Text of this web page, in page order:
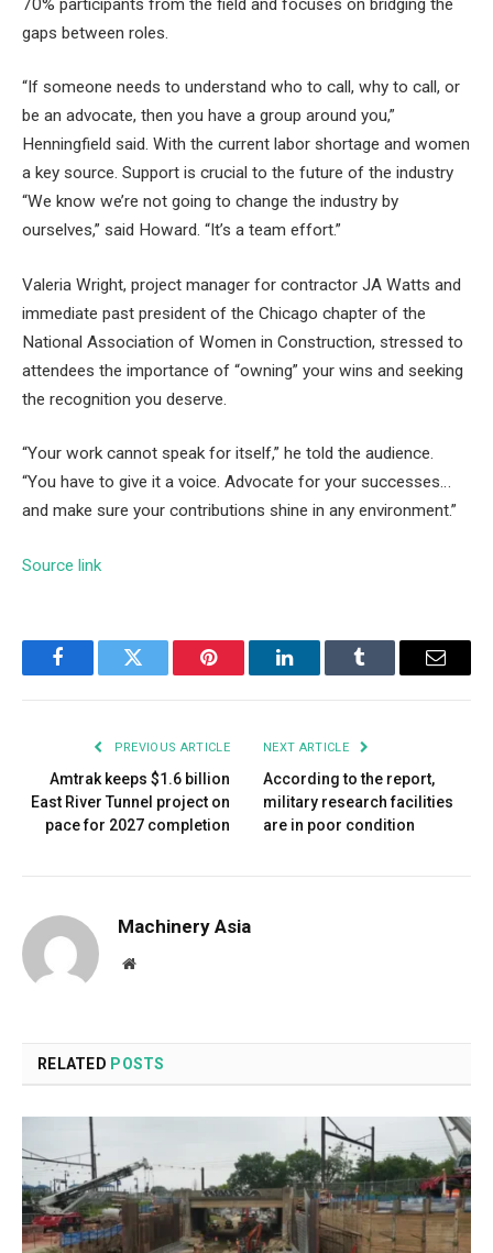
gaps between roles.
“If someone needs to understand who to call, why to call, or
be an advocate, then you have a group around you,”
Henningfield said. With the current labor shortage and women
a key source. Support is crucial to the future of the industry
“We know we’re not going to change the industry by
ourselves,” said Howard. “It’s a team effort.”
Valeria Wright, project manager for contractor JA Watts and
immediate past president of the Chicago chapter of the
National Association of Women in Construction, stressed to
attendees the importance of “owning” your wins and seeking
the recognition you deserve.
“Your work cannot speak for itself,” he told the audience.
“You have to give it a voice. Advocate for your successes…
and make sure your contributions shine in any environment.”
Source link
FacebookTwitter Pinterest LinkedInTumblr Email
PREVIOUS ARTICLE
Amtrak keeps $1.6 billion
East River Tunnel project on
pace for 2027 completion
NEXT ARTICLE
According to the report,
military research facilities
are in poor condition
Machinery Asia
Website
RELATED POSTS